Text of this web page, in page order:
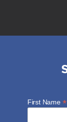
First Name *